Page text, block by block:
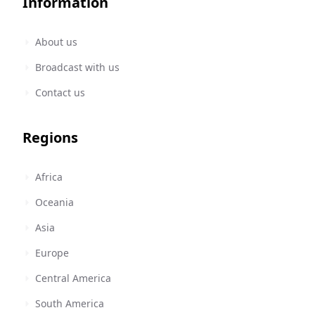
About us
Broadcast with us
Contact us
Regions
Africa
Oceania
Asia
Europe
Central America
South America